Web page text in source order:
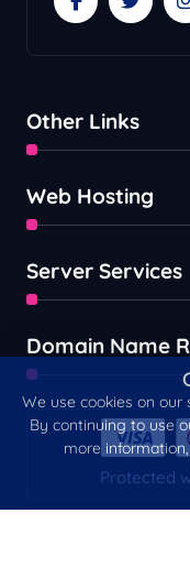
Other Links
Web Hosting
Server Services
Domain Name
Protected
We use cookies on
By continuing to use
more